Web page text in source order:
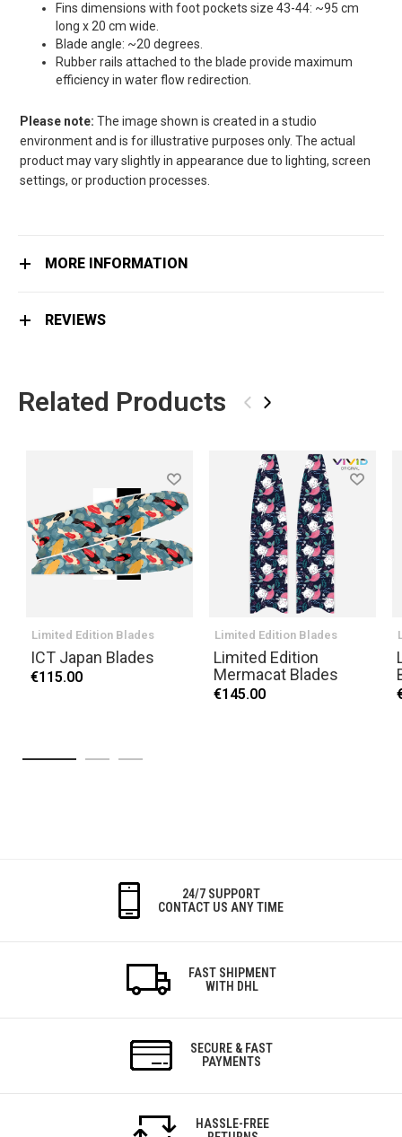
Fins dimensions with foot pockets size 43-44: ~95 cm
long x 20 cm wide.
Blade angle: ~20 degrees.
Rubber rails attached to the blade provide maximum
efficiency in water flow redirection.
Please note: The image shown is created in a studio
environment and is for illustrative purposes only. The actual
product may vary slightly in appearance due to lighting, screen
settings, or production processes.
MORE INFORMATION
REVIEWS
Related Products ‹ ›
Limited Edition Blades
ICT Japan Blades
€115.00
Limited Edition Blades
Limited Edition
Mermacat Blades
€145.00
24/7 SUPPORT
CONTACT US ANY TIME
FAST SHIPMENT
WITH DHL
SECURE & FAST
PAYMENTS
HASSLE-FREE